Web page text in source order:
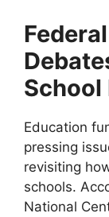
Education
pressing
revisiting
schools.
National